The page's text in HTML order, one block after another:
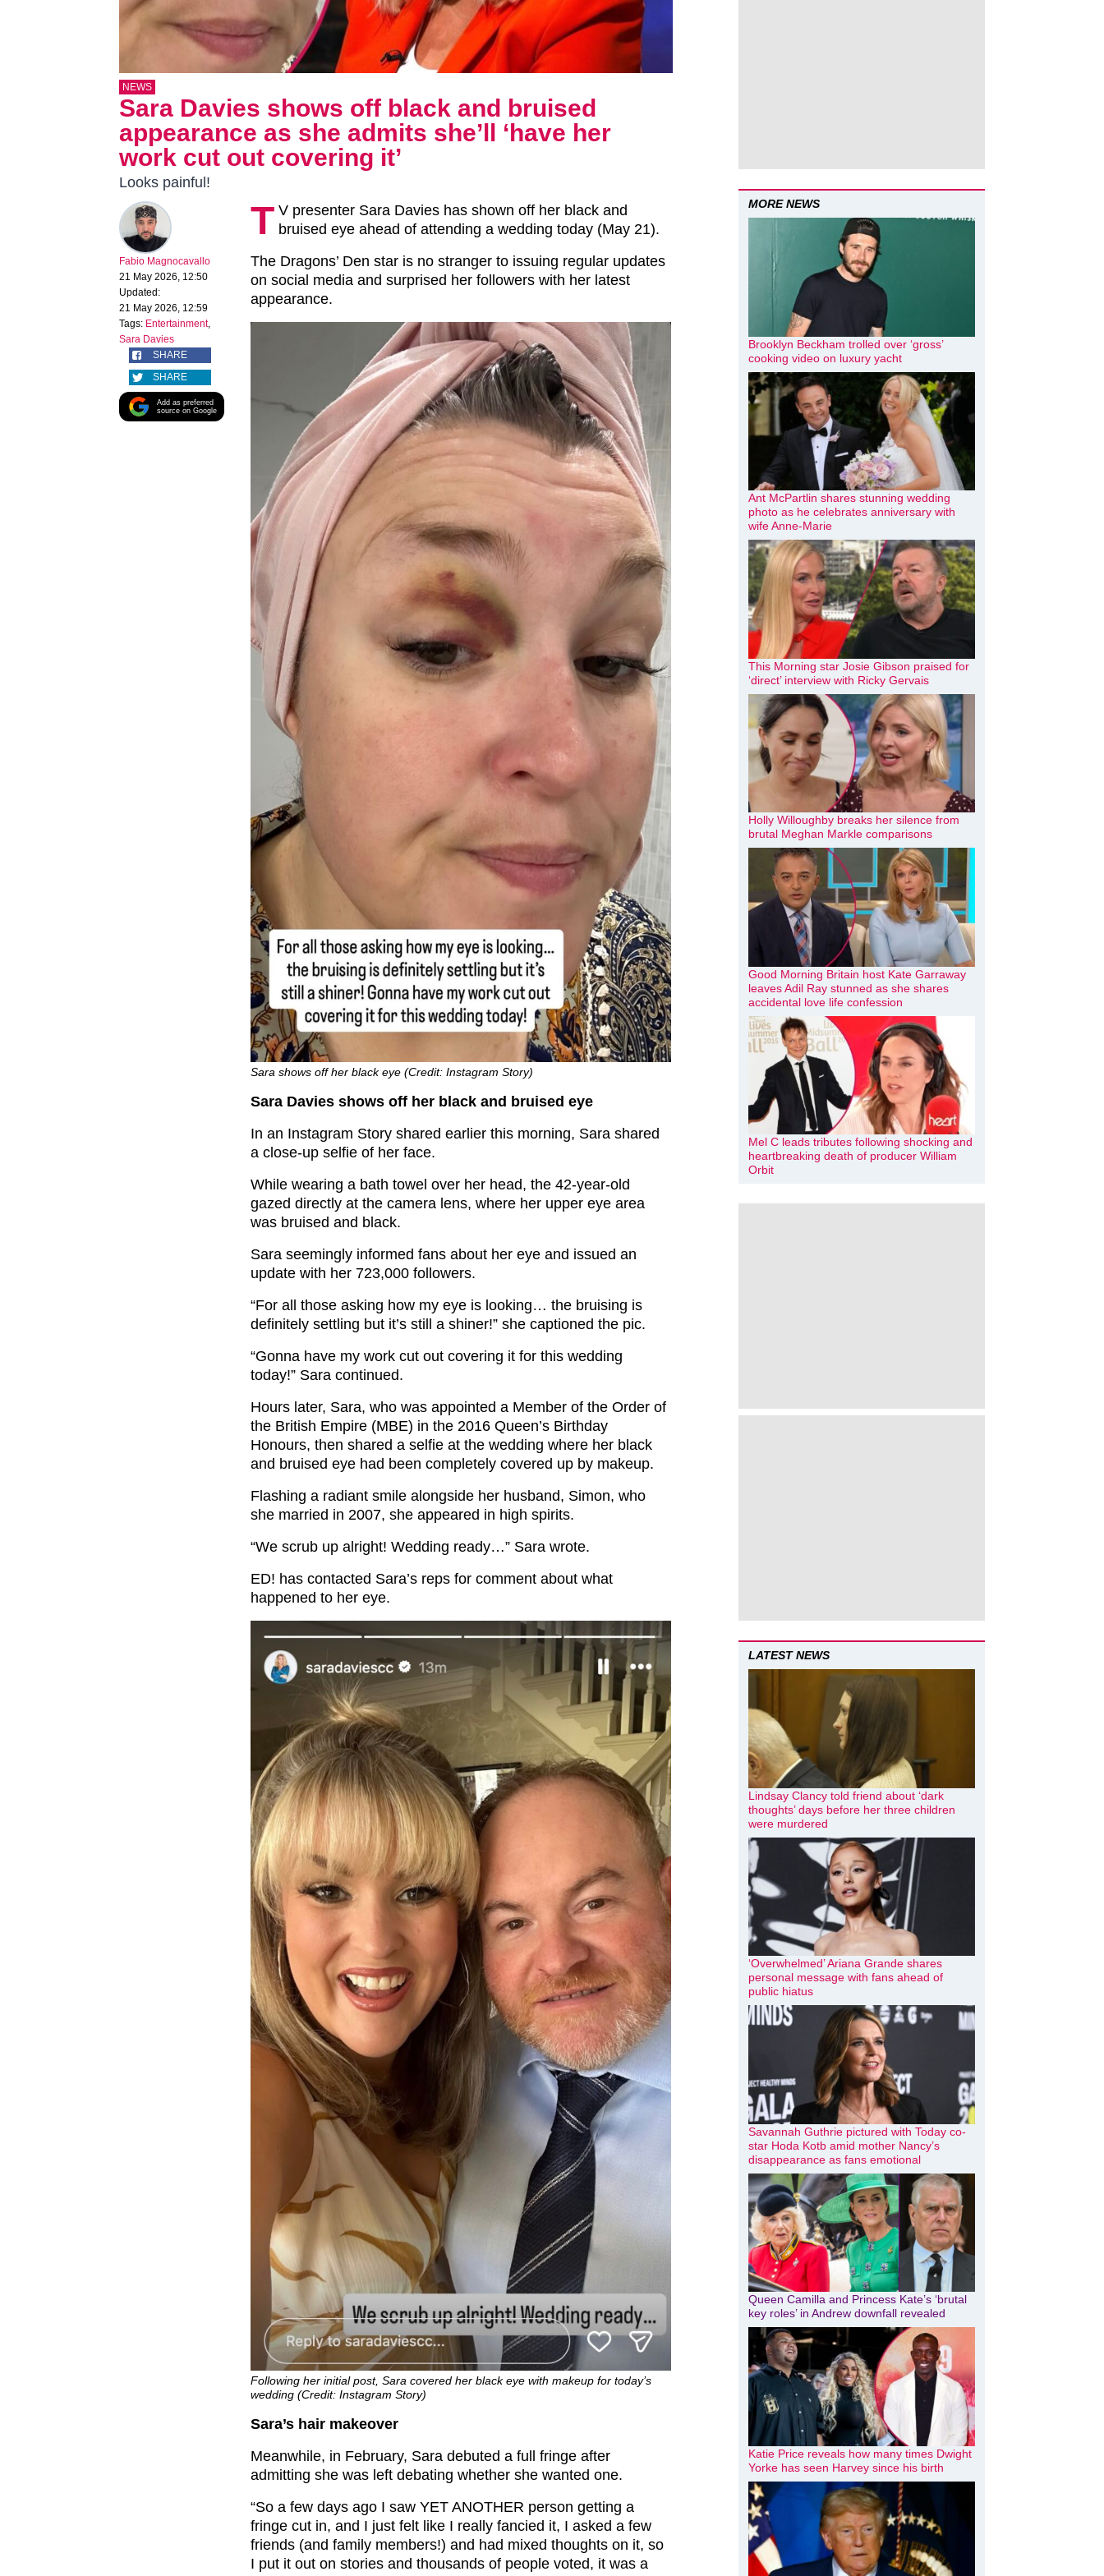
NEWS
Sara Davies shows off black and bruised
appearance as she admits she’ll ‘have her
work cut out covering it’
Looks painful!
Fabio Magnocavallo
21 May 2026, 12:50
Updated:
21 May 2026, 12:59
Tags: Entertainment,
Sara Davies
SHARE
SHARE
Add as preferred
source on Google
T V presenter Sara Davies has shown off her black and
bruised eye ahead of attending a wedding today (May 21).
The Dragons’ Den star is no stranger to issuing regular updates
on social media and surprised her followers with her latest
appearance.
Sara shows off her black eye (Credit: Instagram Story)
Sara Davies shows off her black and bruised eye
In an Instagram Story shared earlier this morning, Sara shared
a close-up selfie of her face.
While wearing a bath towel over her head, the 42-year-old
gazed directly at the camera lens, where her upper eye area
was bruised and black.
Sara seemingly informed fans about her eye and issued an
update with her 723,000 followers.
“For all those asking how my eye is looking… the bruising is
definitely settling but it’s still a shiner!” she captioned the pic.
“Gonna have my work cut out covering it for this wedding
today!” Sara continued.
Hours later, Sara, who was appointed a Member of the Order of
the British Empire (MBE) in the 2016 Queen’s Birthday
Honours, then shared a selfie at the wedding where her black
and bruised eye had been completely covered up by makeup.
Flashing a radiant smile alongside her husband, Simon, who
she married in 2007, she appeared in high spirits.
“We scrub up alright! Wedding ready…” Sara wrote.
ED! has contacted Sara’s reps for comment about what
happened to her eye.
Following her initial post, Sara covered her black eye with makeup for today’s
wedding (Credit: Instagram Story)
Sara’s hair makeover
Meanwhile, in February, Sara debuted a full fringe after
admitting she was left debating whether she wanted one.
“So a few days ago I saw YET ANOTHER person getting a
fringe cut in, and I just felt like I really fancied it, I asked a few
friends (and family members!) and had mixed thoughts on it, so
I put it out on stories and thousands of people voted, it was a
MORE NEWS
Brooklyn Beckham trolled over ‘gross’
cooking video on luxury yacht
Ant McPartlin shares stunning wedding
photo as he celebrates anniversary with
wife Anne-Marie
This Morning star Josie Gibson praised for
‘direct’ interview with Ricky Gervais
Holly Willoughby breaks her silence from
brutal Meghan Markle comparisons
Good Morning Britain host Kate Garraway
leaves Adil Ray stunned as she shares
accidental love life confession
Mel C leads tributes following shocking and
heartbreaking death of producer William
Orbit
LATEST NEWS
Lindsay Clancy told friend about ‘dark
thoughts’ days before her three children
were murdered
‘Overwhelmed’ Ariana Grande shares
personal message with fans ahead of
public hiatus
Savannah Guthrie pictured with Today co-
star Hoda Kotb amid mother Nancy’s
disappearance as fans emotional
Queen Camilla and Princess Kate’s ‘brutal
key roles’ in Andrew downfall revealed
Katie Price reveals how many times Dwight
Yorke has seen Harvey since his birth